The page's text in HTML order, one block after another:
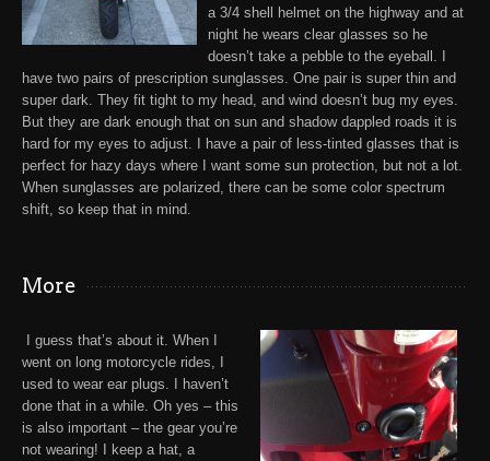
a 3/4 shell helmet on the highway and at
night he wears clear glasses so he
doesn’t take a pebble to the eyeball.
have two pairs of prescription sunglasses . One pair is super thin and
super dark. They fit tight to my head, and wind doesn’t bug my eyes.
But they are dark enough that on sun and shadow dappled roads it is
hard for my eyes to adjust. I have a pair of less-tinted glasses that is
perfect for hazy days where I want some sun protection, but not a lot.
When sunglasses are polarized, there can be some color spectrum
shift, so keep that in mind
More
I guess that’s about it. When I
went on long motorcycle rides,
used to wear ear plugs . I haven’t
done that in a while. Oh yes – this
is also important – the gear you’re
not wearing! I keep a hat, a